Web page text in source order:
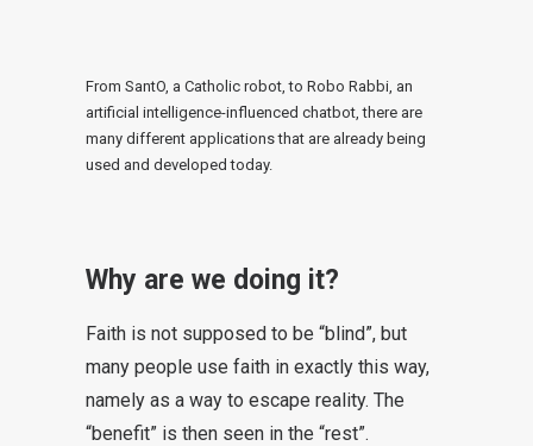
From SantO, a Catholic robot, to Robo Rabbi, an
artificial intelligence-influenced chatbot, there are
many different applications that are already being
used and developed today.
Why are we doing it?
Faith is not supposed to be “blind”, but
many people use faith in exactly this way,
namely as a way to escape reality. The
“benefit” is then seen in the “rest”.